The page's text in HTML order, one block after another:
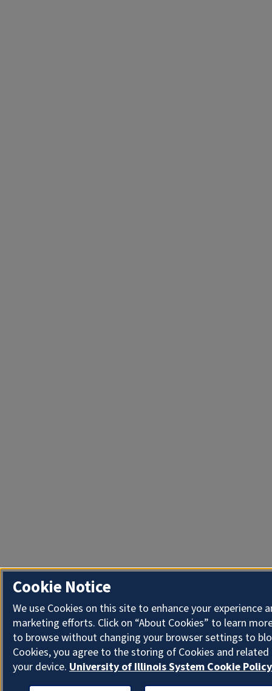
Cookie Notice
We use Cookies on this site to enhance your experience
marketing efforts. Click on “About Cookies” to learn
to browse without changing your browser settings to
Cookies, you agree to the storing of Cookies and
your device. University of Illinois System Cookie